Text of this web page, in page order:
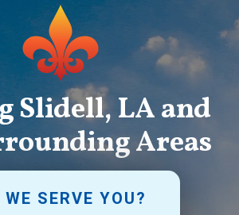
Slidell, LA and
Areas
WE SERVE YOU?